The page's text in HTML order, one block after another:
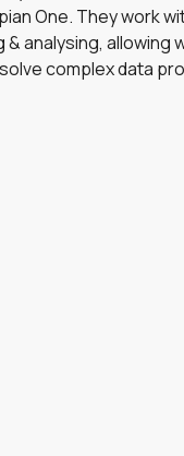
One. They work
analysing, allowing
complex data